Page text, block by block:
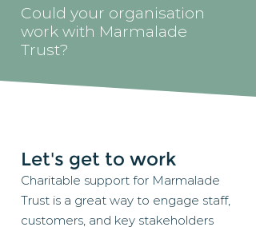
Could your organisation
work with Marmalade
Trust?
Let's get to work
Charitable support for Marmalade
Trust is a great way to engage staff,
customers, and key stakeholders